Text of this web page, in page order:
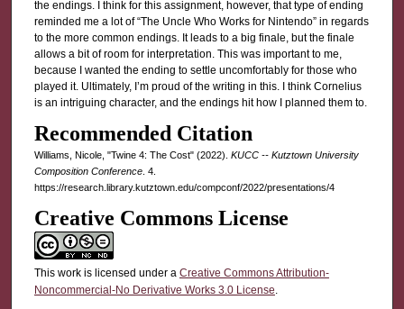
the endings. I think for this assignment, however, that type of ending
reminded me a lot of “The Uncle Who Works for Nintendo” in regards
to the more common endings. It leads to a big finale, but the finale
allows a bit of room for interpretation. This was important to me,
because I wanted the ending to settle uncomfortably for those who
played it. Ultimately, I’m proud of the writing in this. I think Cornelius
is an intriguing character, and the endings hit how I planned them to.
Recommended Citation
Williams, Nicole, "Twine 4: The Cost" (2022). KUCC -- Kutztown University
Composition Conference. 4.
https://research.library.kutztown.edu/compconf/2022/presentations/4
Creative Commons License
This work is licensed under a Creative Commons Attribution-
Noncommercial-No Derivative Works 3.0 License.